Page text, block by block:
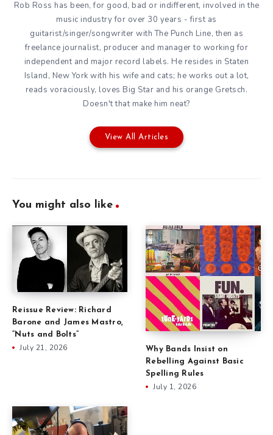
Rob Ross has been, for good, bad or indifferent, involved in the
music industry for over 30 years - first as
guitarist/singer/songwriter with The Punch Line, then as
freelance journalist, producer and manager to working for
independent and major record labels. He resides in Staten
Island, New York with his wife and cats; he works out a lot,
reads voraciously, loves Big Star and his orange Gretsch.
Doesn't that make him neat?
View All Articles
You might also like
Reissue Review: Richard
Barone and James Mastro,
“Nuts and Bolts”
July 21, 2026
Why Bands Insist on
Rebelling Against Basic
Spelling Rules
July 1, 2026